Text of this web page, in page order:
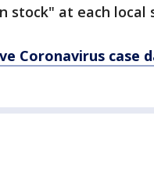
stock" at each local
Coronavirus case